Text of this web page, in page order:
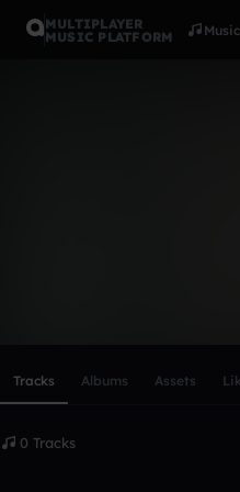
MULTIPLAYER
MUSIC PLATFORM
Music
Tracks Albums Assets
0 Tracks